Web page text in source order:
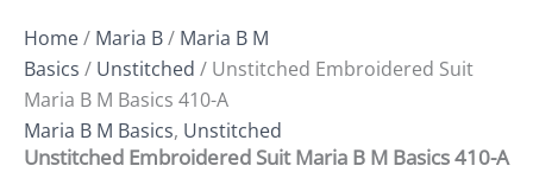
Home/ Maria B/ Maria B M
Basics / Unstitched / Unstitched Embroidered Suit
Maria B M Basics 410-A
Maria B M Basics, Unstitched
Unstitched Embroidered Suit Maria B M Basics 410-A